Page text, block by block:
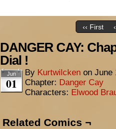
‹‹ First
DANGER CAY:
Dial !
Jun
01
By Kurtwilcken on June
Chapter: Danger Cay
Characters: Elwood
Related Comics ¬